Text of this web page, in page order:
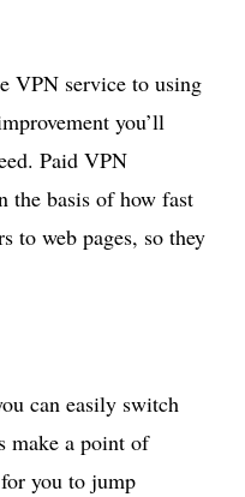
VPN service to using
you’ll
Paid VPN
the basis of how fast
to web pages, so they
can easily switch
make a point of
you to jump